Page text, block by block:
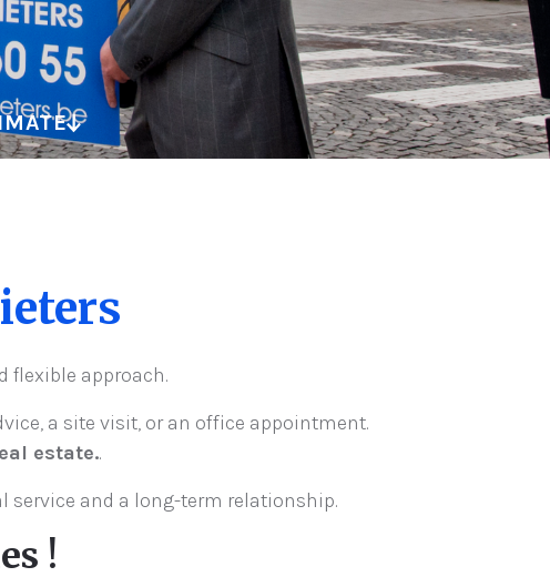
flexible approach.
a site visit, or an office appointment.
estate..
service and a long-term relationship.
!